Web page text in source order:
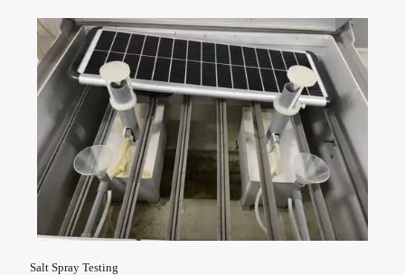
Salt Spray Testing